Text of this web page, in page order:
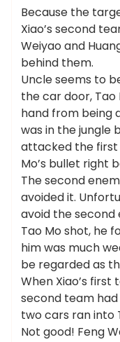
Because the
Xiao’s second
Weiyao and
behind them.
Uncle seems to
the car door,
hand from being
was in the jungle
attacked the first
Mo’s bullet right
The second
avoided it.
avoid the second
Tao Mo shot, he
him was much
be regarded as
When Xiao’s first
second team
two cars ran into
Not good! Feng